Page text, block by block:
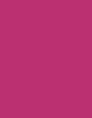
although some products
descriptions. Overall,
6dsportsnutrition.com
other sports nutrition
considering the high
regularly provide